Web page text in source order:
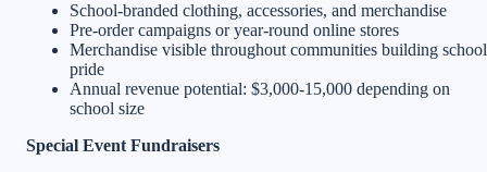
School-branded clothing, accessories, and merchandise
Pre-order campaigns or year-round online stores
Merchandise visible throughout communities building school
pride
Annual revenue potential: $3,000-15,000 depending on
school size
Special Event Fundraisers